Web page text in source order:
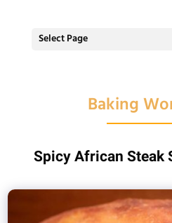
Select Page
Baking
Spicy African Steak